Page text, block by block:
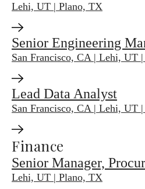
Lehi, UT | Plano, TX
Senior Engineering
San Francisco, CA | Lehi, UT
Lead Data Analyst
San Francisco, CA | Lehi, UT
Finance
Senior Manager,
Lehi, UT | Plano, TX